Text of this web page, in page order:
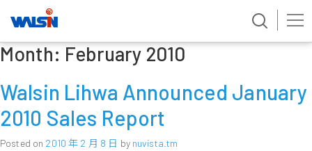
Skip
toMonth: February 2010
Walsin Lihwa Announced January
2010 Sales Report
Posted on 2010 年 2 月 8 日 by nuvista.tm